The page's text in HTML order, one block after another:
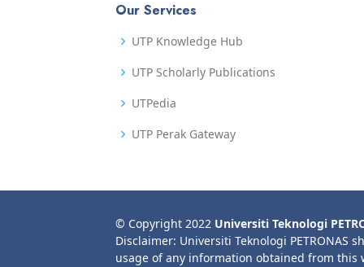
Our Services
UTP Knowledge Hub
UTP Scholarly Publications
UTPedia
UTP Perak Gateway
© Copyright 2022 Universiti Teknologi
Disclaimer: Universiti Teknologi PETRONAS
usage of any information obtained from this